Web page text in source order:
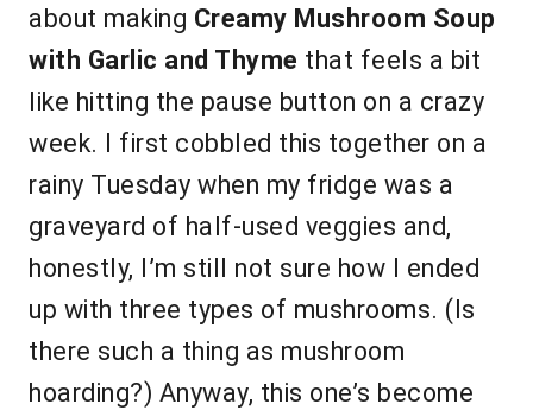
about making Creamy Mushroom Soup
with Garlic and Thyme that feels a bit
like hitting the pause button on a crazy
week. I first cobbled this together on a
rainy Tuesday when my fridge was a
graveyard of half-used veggies and,
honestly, I’m still not sure how I ended
up with three types of mushrooms. (Is
there such a thing as mushroom
hoarding?) Anyway, this one’s become